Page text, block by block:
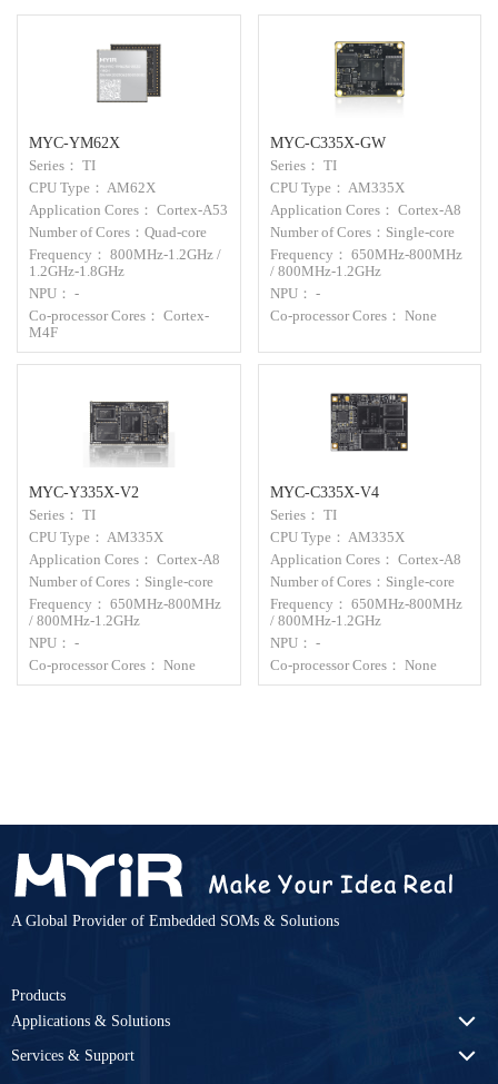
MYC-YM62X
Series： TI
CPU Type： AM62X
Application Cores： Cortex-A53
Number of Cores：Quad-core
Frequency： 800MHz-1.2GHz /
1.2GHz-1.8GHz
NPU： -
Co-processor Cores： Cortex-
M4F
MYC-C335X-GW
Series： TI
CPU Type： AM335X
Application Cores： Cortex-A8
Number of Cores：Single-core
Frequency： 650MHz-800MHz
/ 800MHz-1.2GHz
NPU： -
Co-processor Cores： None
MYC-Y335X-V2
Series： TI
CPU Type： AM335X
Application Cores： Cortex-A8
Number of Cores：Single-core
Frequency： 650MHz-800MHz
/ 800MHz-1.2GHz
NPU： -
Co-processor Cores： None
MYC-C335X-V4
Series： TI
CPU Type： AM335X
Application Cores： Cortex-A8
Number of Cores：Single-core
Frequency： 650MHz-800MHz
/ 800MHz-1.2GHz
NPU： -
Co-processor Cores： None
A Global Provider of Embedded SOMs & Solutions
Products
Applications & Solutions
Services & Support